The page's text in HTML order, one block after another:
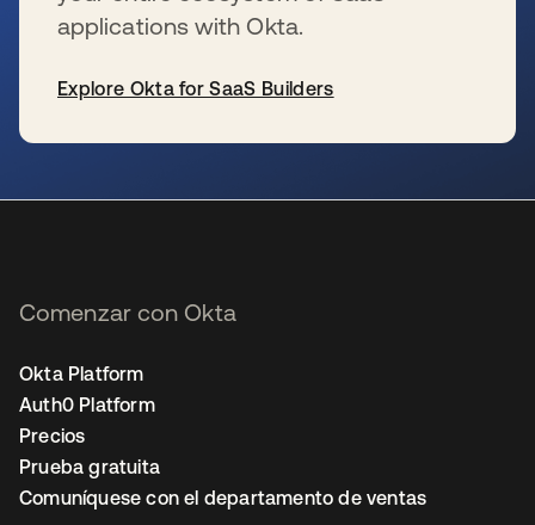
applications with Okta.
Explore Okta for SaaS Builders
Comenzar con Okta
Okta Platform
Auth0 Platform
Precios
Prueba gratuita
Comuníquese con el departamento de ventas